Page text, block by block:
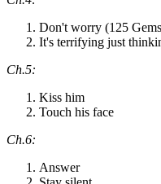
Don't worry (125
It's terrifying just
Ch.5:
Kiss him
Touch his face
Ch.6:
Answer